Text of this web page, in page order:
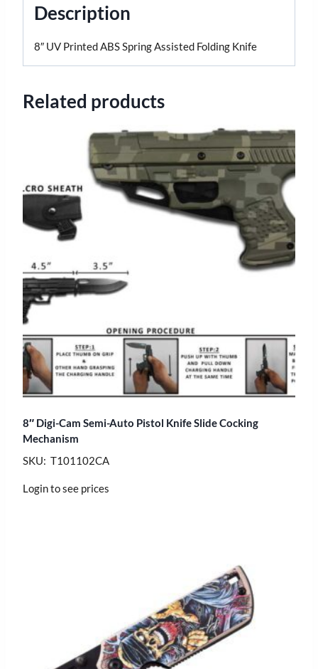
Description
8″ UV Printed ABS Spring Assisted Folding Knife
Related products
8″ Digi-Cam Semi-Auto Pistol Knife Slide Cocking
Mechanism
SKU: T101102CA
Login to see prices